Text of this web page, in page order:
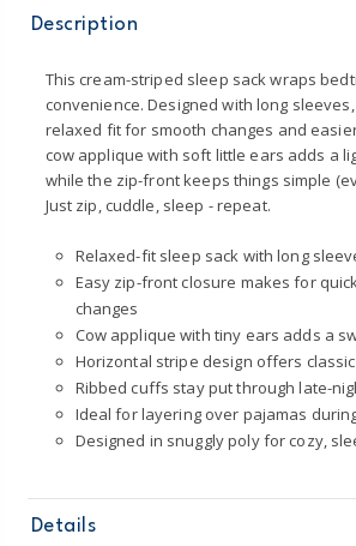
Description
This cream-striped sleep sack wraps
convenience. Designed with long
relaxed fit for smooth changes and
cow applique with soft little ears adds a
while the zip-front keeps things simple
Just zip, cuddle, sleep - repeat.
Relaxed-fit sleep sack with long
Easy zip-front closure makes for
changes
Cow applique with tiny ears adds a
Horizontal stripe design offers
Ribbed cuffs stay put through late-
Ideal for layering over pajamas
Designed in snuggly poly for cozy,
Details